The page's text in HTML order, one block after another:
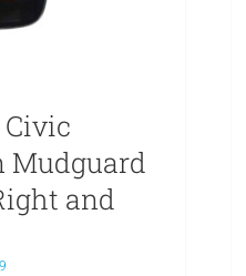
Mudguard
and